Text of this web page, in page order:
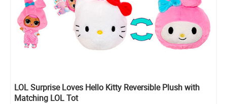
LOL Surprise Loves Hello Kitty Reversible Plush with
Matching LOL Tot